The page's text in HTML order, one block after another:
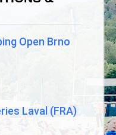
Open Brno
Laval (FRA)